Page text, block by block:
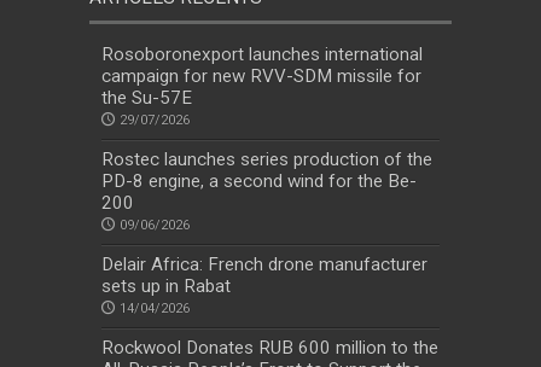
Rosoboronexport launches international
campaign for new RVV-SDM missile for
the Su-57E
29/07/2026
Rostec launches series production of the
PD-8 engine, a second wind for the Be-
200
09/06/2026
Delair Africa: French drone manufacturer
sets up in Rabat
14/04/2026
Rockwool Donates RUB 600 million to the